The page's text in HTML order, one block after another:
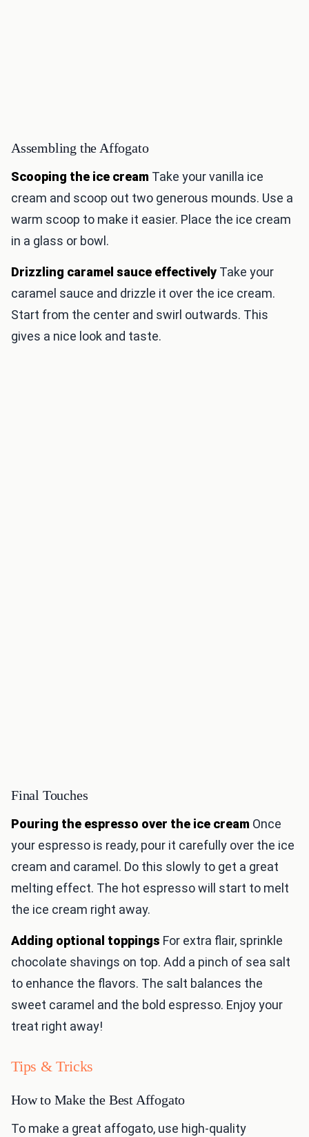
Assembling the Affogato
Scooping the ice cream Take your vanilla ice
cream and scoop out two generous mounds. Use a
warm scoop to make it easier. Place the ice cream
in a glass or bowl.
Drizzling caramel sauce effectively Take your
caramel sauce and drizzle it over the ice cream.
Start from the center and swirl outwards. This
gives a nice look and taste.
Final Touches
Pouring the espresso over the ice cream Once
your espresso is ready, pour it carefully over the ice
cream and caramel. Do this slowly to get a great
melting effect. The hot espresso will start to melt
the ice cream right away.
Adding optional toppings For extra flair, sprinkle
chocolate shavings on top. Add a pinch of sea salt
to enhance the flavors. The salt balances the
sweet caramel and the bold espresso. Enjoy your
treat right away!
Tips & Tricks
How to Make the Best Affogato
To make a great affogato, use high-quality